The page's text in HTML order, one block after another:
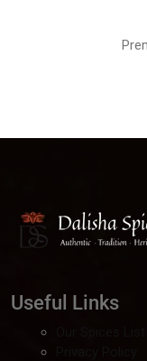
Useful Links